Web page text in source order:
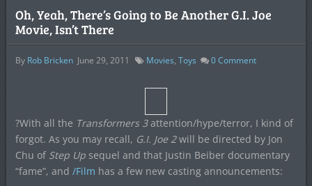
Oh, Yeah, There’s Going to Be Another G.I. Joe
Movie, Isn’t There
By Rob Bricken June 29, 2011 Movies, Toys 0Comment
?With all the Transformers 3attention/hype/terror, I kind of
forgot. As you may recall, G.I. Joe 2will be directed by Jon
Chu of Step Upsequel and that Justin Beiber documentary
“fame”, and /Film has a few new casting announcements: